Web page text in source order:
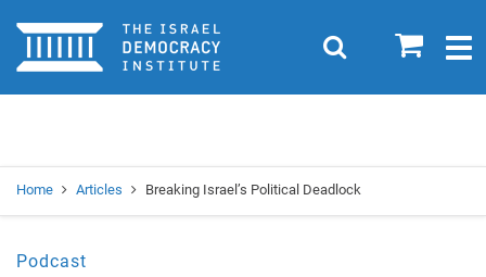
Home 0
Search
Home Articles Breaking Israel’s Political Deadlock
Podcast